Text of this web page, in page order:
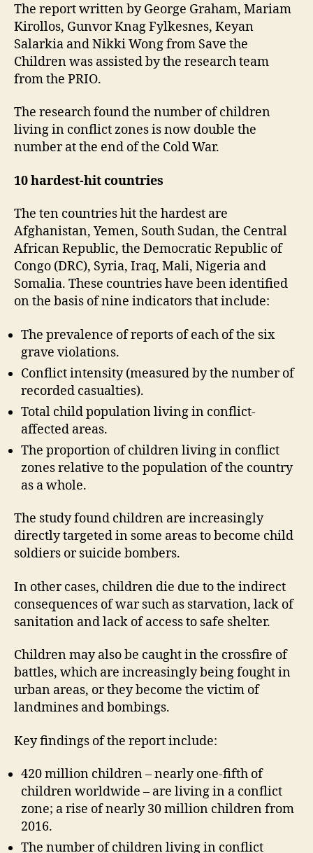
The report written by George Graham, Mariam
Kirollos, Gunvor Knag Fylkesnes, Keyan
Salarkia and Nikki Wong from Save the
Children was assisted by the research team
from the PRIO.
The research found the number of children
living in conflict zones is now double the
number at the end of the Cold War.
10 hardest-hit countries
The ten countries hit the hardest are
Afghanistan, Yemen, South Sudan, the Central
African Republic, the Democratic Republic of
Congo (DRC), Syria, Iraq, Mali, Nigeria and
Somalia. These countries have been identified
on the basis of nine indicators that include:
The prevalence of reports of each of the six
grave violations.
Conflict intensity (measured by the number of
recorded casualties).
Total child population living in conflict-
affected areas.
The proportion of children living in conflict
zones relative to the population of the country
as a whole.
The study found children are increasingly
directly targeted in some areas to become child
soldiers or suicide bombers.
In other cases, children die due to the indirect
consequences of war such as starvation, lack of
sanitation and lack of access to safe shelter.
Children may also be caught in the crossfire of
battles, which are increasingly being fought in
urban areas, or they become the victim of
landmines and bombings.
Key findings of the report include:
420 million children – nearly one-fifth of
children worldwide – are living in a conflict
zone; a rise of nearly 30 million children from
2016.
The number of children living in conflict